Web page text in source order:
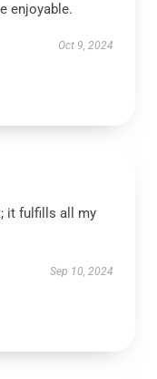
enjoyable.
Oct 9, 2024
it fulfills all my
Sep 10, 2024